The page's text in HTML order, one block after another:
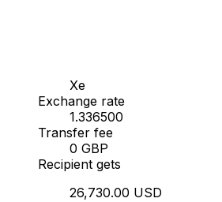
Xe
Exchange rate
1.336500
Transfer fee
0 GBP
Recipient gets
26,730.00 USD